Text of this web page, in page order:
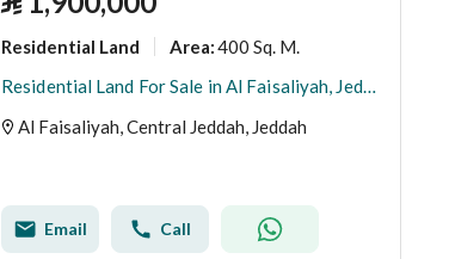
Residential Land Area:400 Sq. M.
Residential Land For Sale in Al Faisaliyah, Jeddah
Al Faisaliyah, Central Jeddah, Jeddah
Email Call